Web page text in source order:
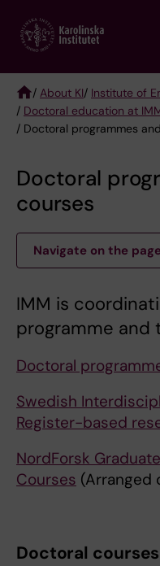
main
Breadcrumb
/ About KI/ Institute of
/ Doctoral education at
/ Doctoral programmes
Doctoral
courses
Navigate on the page
IMM is
programme and
Doctoral
Swedish
Register-based
NordForsk
Courses (Arranged
Doctoral